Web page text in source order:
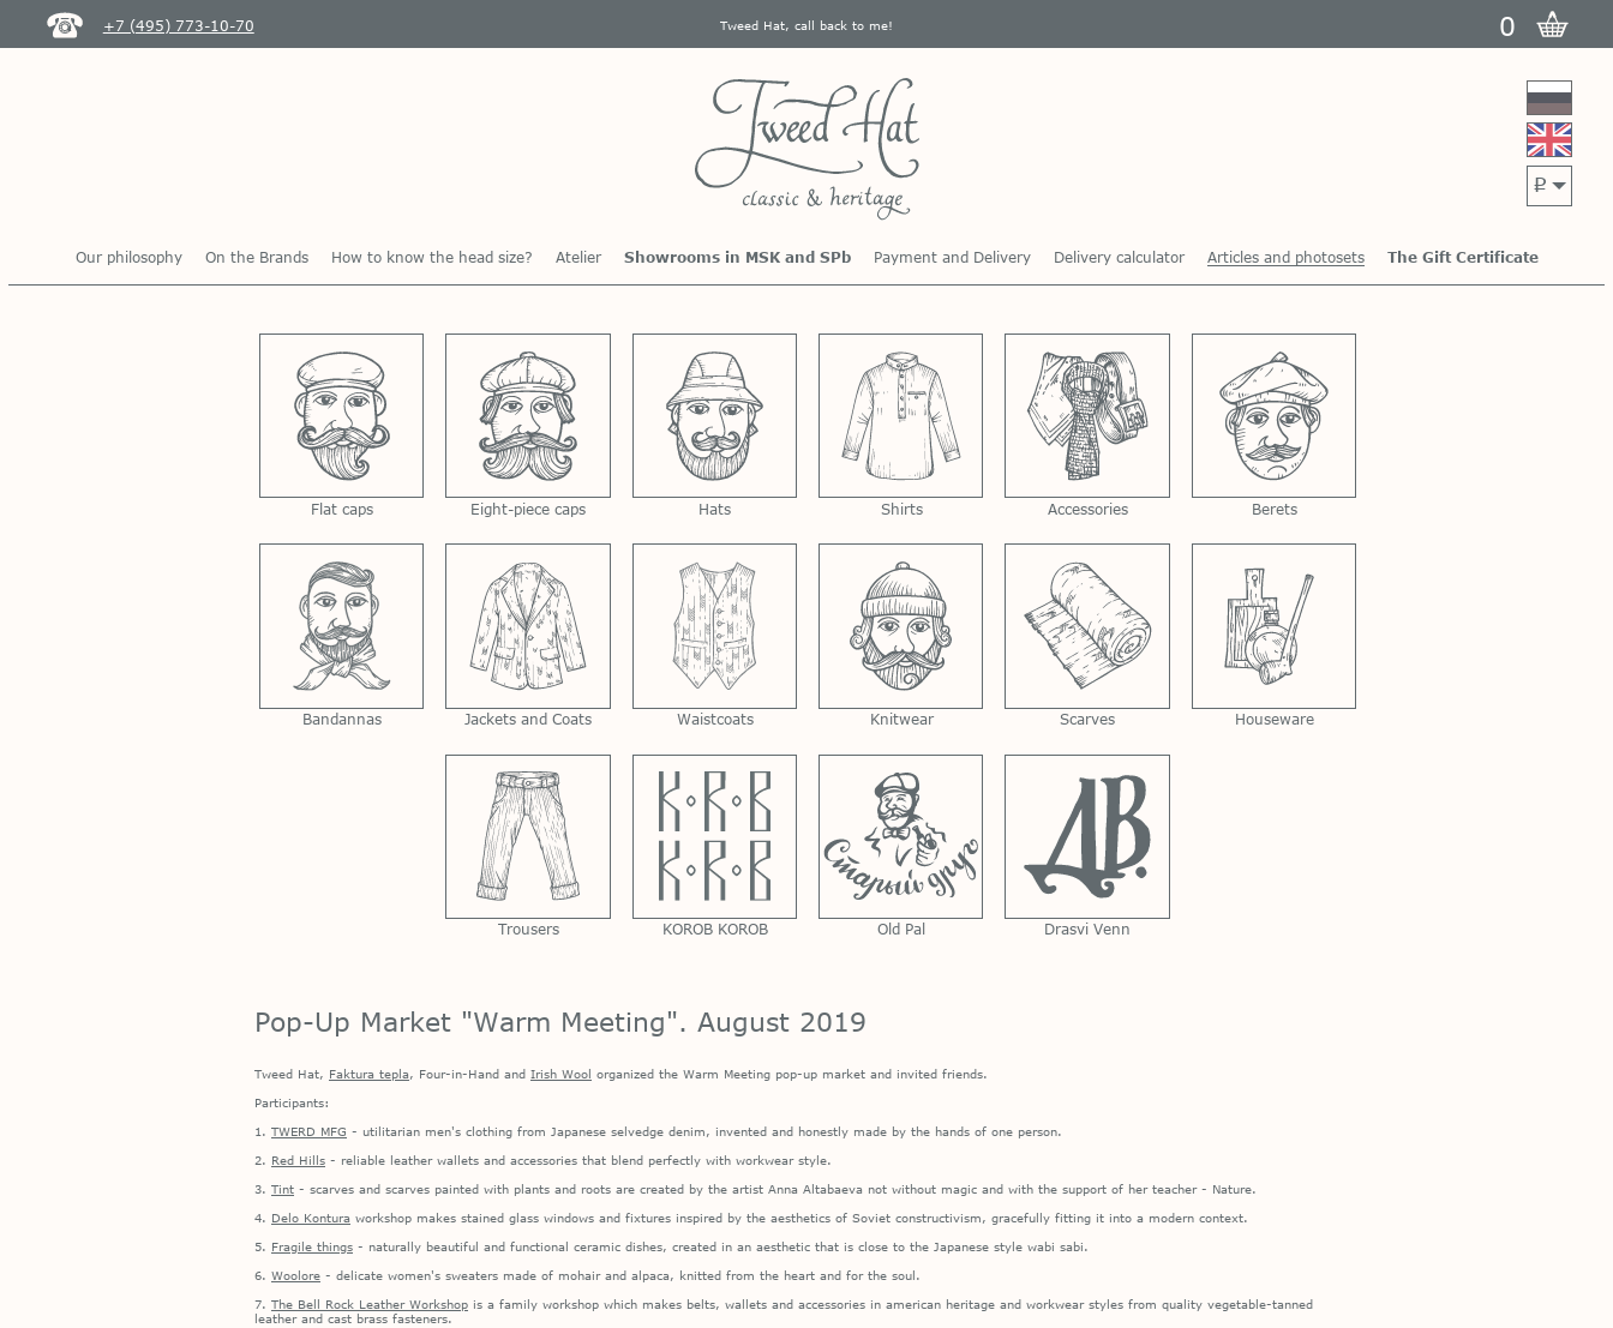
+7 (495) 773-10-70 0
Tweed Hat, call back to me!
p
Our philosophy On the Brands How to know the head size? Atelier Showrooms in MSK and SPb Payment and Delivery Delivery calculator Articles and photosets The Gift Certificate
Flat caps Eight-piece caps Hats Shirts Accessories Berets
Bandannas Jackets and Coats Waistcoats Knitwear Scarves Houseware
Trousers KOROB KOROB Old Pal Drasvi Venn
Pop-Up Market "Warm Meeting". August 2019
Tweed Hat, Faktura tepla, Four-in-Hand and Irish Wool organized the Warm Meeting pop-up market and invited friends.
Participants:
1. TWERD MFG - utilitarian men's clothing from Japanese selvedge denim, invented and honestly made by the hands of one person.
2. Red Hills - reliable leather wallets and accessories that blend perfectly with workwear style.
3. Tint - scarves and scarves painted with plants and roots are created by the artist Anna Altabaeva not without magic and with the support of her teacher - Nature.
4. Delo Kontura workshop makes stained glass windows and fixtures inspired by the aesthetics of Soviet constructivism, gracefully fitting it into a modern context.
5. Fragile things - naturally beautiful and functional ceramic dishes, created in an aesthetic that is close to the Japanese style wabi sabi.
6. Woolore - delicate women's sweaters made of mohair and alpaca, knitted from the heart and for the soul.
7. The Bell Rock Leather Workshop is a family workshop which makes belts, wallets and accessories in american heritage and workwear styles from quality vegetable-tanned
leather and cast brass fasteners.